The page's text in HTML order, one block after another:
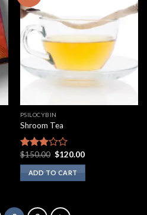
PSILOCYBIN
Shroom Tea
Rated
2.75
out of
5
$150.00 Original
price
was:
$150.00.
$120.00Current
ADD TO CART